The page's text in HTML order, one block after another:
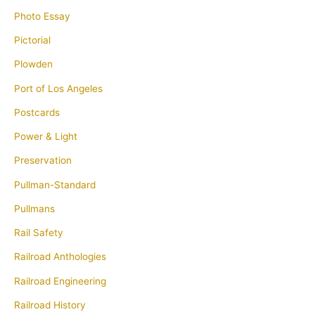
Photo Essay
Pictorial
Plowden
Port of Los Angeles
Postcards
Power & Light
Preservation
Pullman-Standard
Pullmans
Rail Safety
Railroad Anthologies
Railroad Engineering
Railroad History